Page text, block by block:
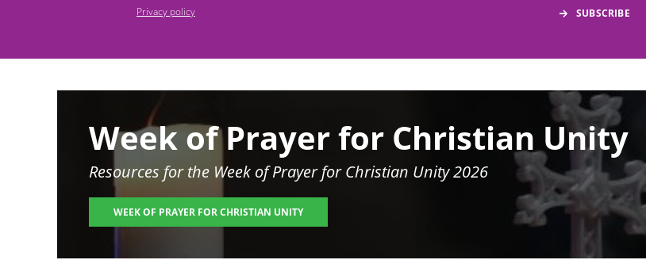
Privacy policy
Week of Prayer for Christian Unity
Resources for the Week of Prayer for Christian Unity 2026
WEEK OF PRAYER FOR CHRISTIAN UNITY